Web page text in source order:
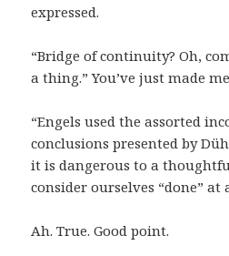
expressed.
“Bridge of continuity? Oh,
a thing.” You’ve just made
“Engels used the assorted
conclusions presented by
it is dangerous to a
consider ourselves “done” at
Ah. True. Good point.